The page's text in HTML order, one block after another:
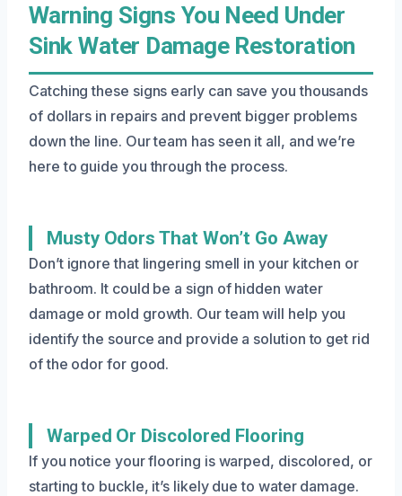
Warning Signs You Need Under
Sink Water Damage Restoration
Catching these signs early can save you thousands
of dollars in repairs and prevent bigger problems
down the line. Our team has seen it all, and we’re
here to guide you through the process.
Musty Odors That Won’t Go Away
Don’t ignore that lingering smell in your kitchen or
bathroom. It could be a sign of hidden water
damage or mold growth. Our team will help you
identify the source and provide a solution to get rid
of the odor for good.
Warped Or Discolored Flooring
If you notice your flooring is warped, discolored, or
starting to buckle, it’s likely due to water damage.